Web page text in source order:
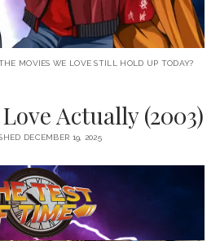
MOVIES WE LOVE STILL HOLD UP TODAY?
Actually (2003)
DECEMBER 19, 2025